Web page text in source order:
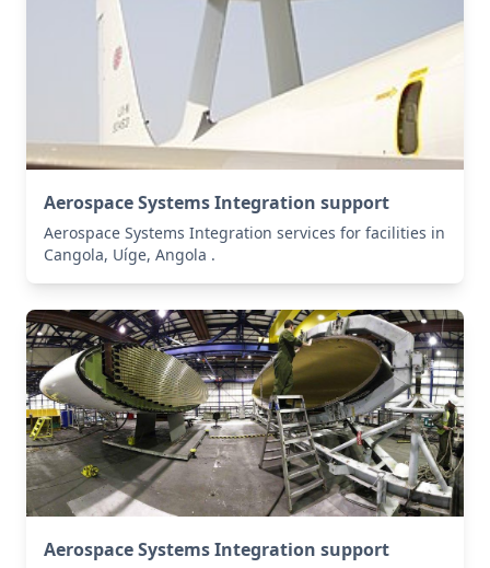
Aerospace Systems Integration support
Aerospace Systems Integration services for facilities in
Cangola, Uíge, Angola .
Aerospace Systems Integration support